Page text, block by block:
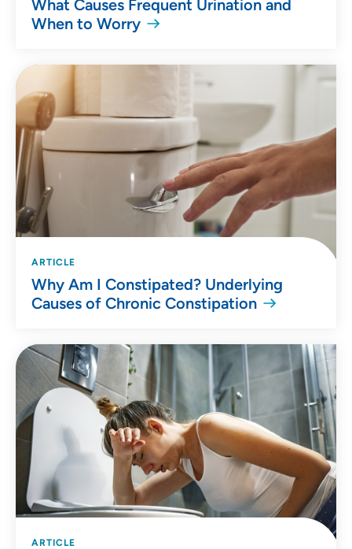
What Causes Frequent Urination and
When to Worry
ARTICLE
Why Am I Constipated? Underlying
Causes of Chronic Constipation
ARTICLE